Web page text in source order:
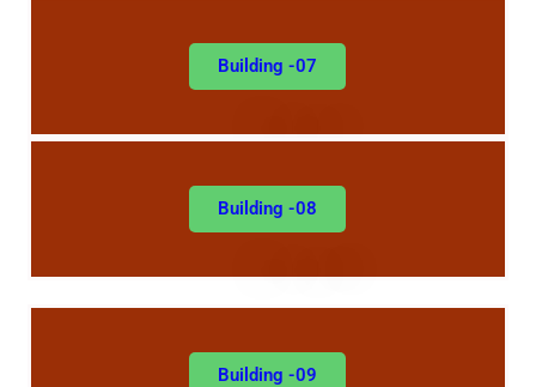
Building -07
Building -08
Building -09